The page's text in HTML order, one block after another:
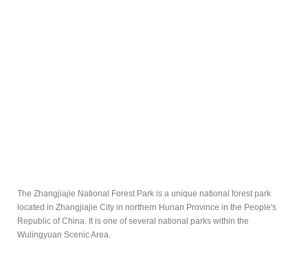
The Zhangjiajie National Forest Park is a unique national forest park
located in Zhangjiajie City in northern Hunan Province in the People's
Republic of China. It is one of several national parks within the
Wulingyuan Scenic Area.